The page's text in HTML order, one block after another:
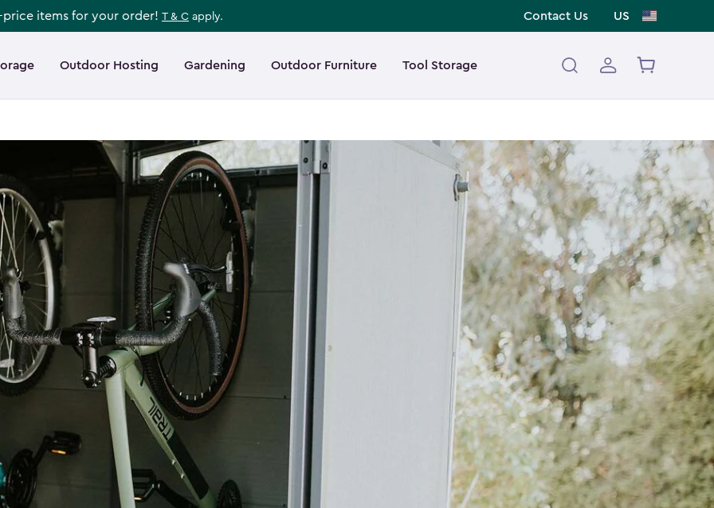
items for your order! T & C apply. Contact Us US
Outdoor Hosting Gardening Outdoor Furniture Tool Storage